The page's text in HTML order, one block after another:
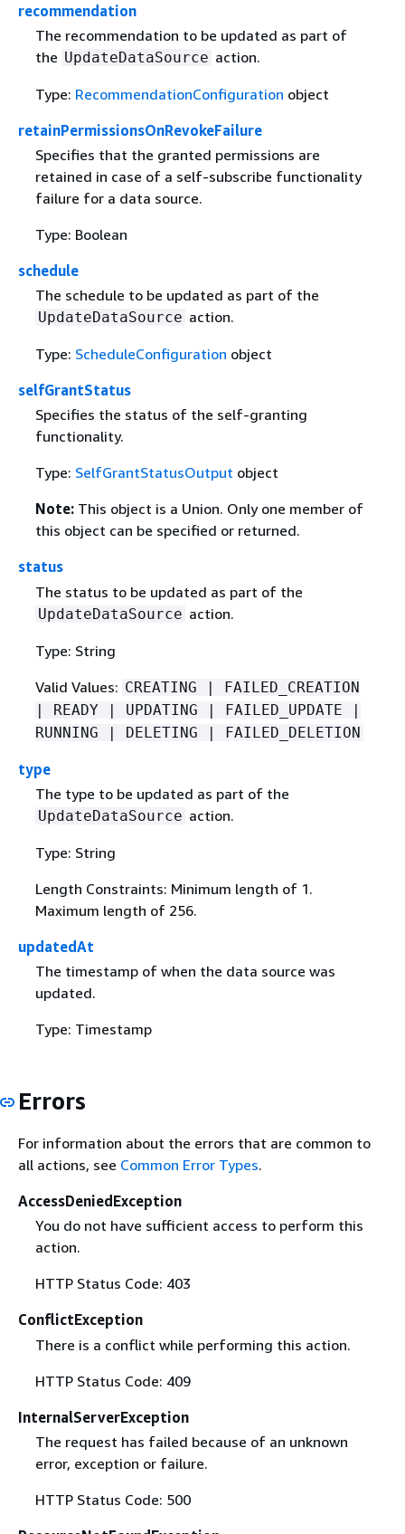
recommendation
The recommendation to be updated as part of
the UpdateDataSource action.
Type: RecommendationConfiguration object
retainPermissionsOnRevokeFailure
Specifies that the granted permissions are
retained in case of a self-subscribe functionality
failure for a data source.
Type: Boolean
schedule
The schedule to be updated as part of the
UpdateDataSource action.
Type: ScheduleConfiguration object
selfGrantStatus
Specifies the status of the self-granting
functionality.
Type: SelfGrantStatusOutput object
Note: This object is a Union. Only one member of
this object can be specified or returned.
status
The status to be updated as part of the
UpdateDataSource action.
Type: String
Valid Values: CREATING | FAILED_CREATION
| READY | UPDATING | FAILED_UPDATE |
RUNNING | DELETING | FAILED_DELETION
type
The type to be updated as part of the
UpdateDataSource action.
Type: String
Length Constraints: Minimum length of 1.
Maximum length of 256.
updatedAt
The timestamp of when the data source was
updated.
Type: Timestamp
Errors
For information about the errors that are common to
all actions, see Common Error Types.
AccessDeniedException
You do not have sufficient access to perform this
action.
HTTP Status Code: 403
ConflictException
There is a conflict while performing this action.
HTTP Status Code: 409
InternalServerException
The request has failed because of an unknown
error, exception or failure.
HTTP Status Code: 500